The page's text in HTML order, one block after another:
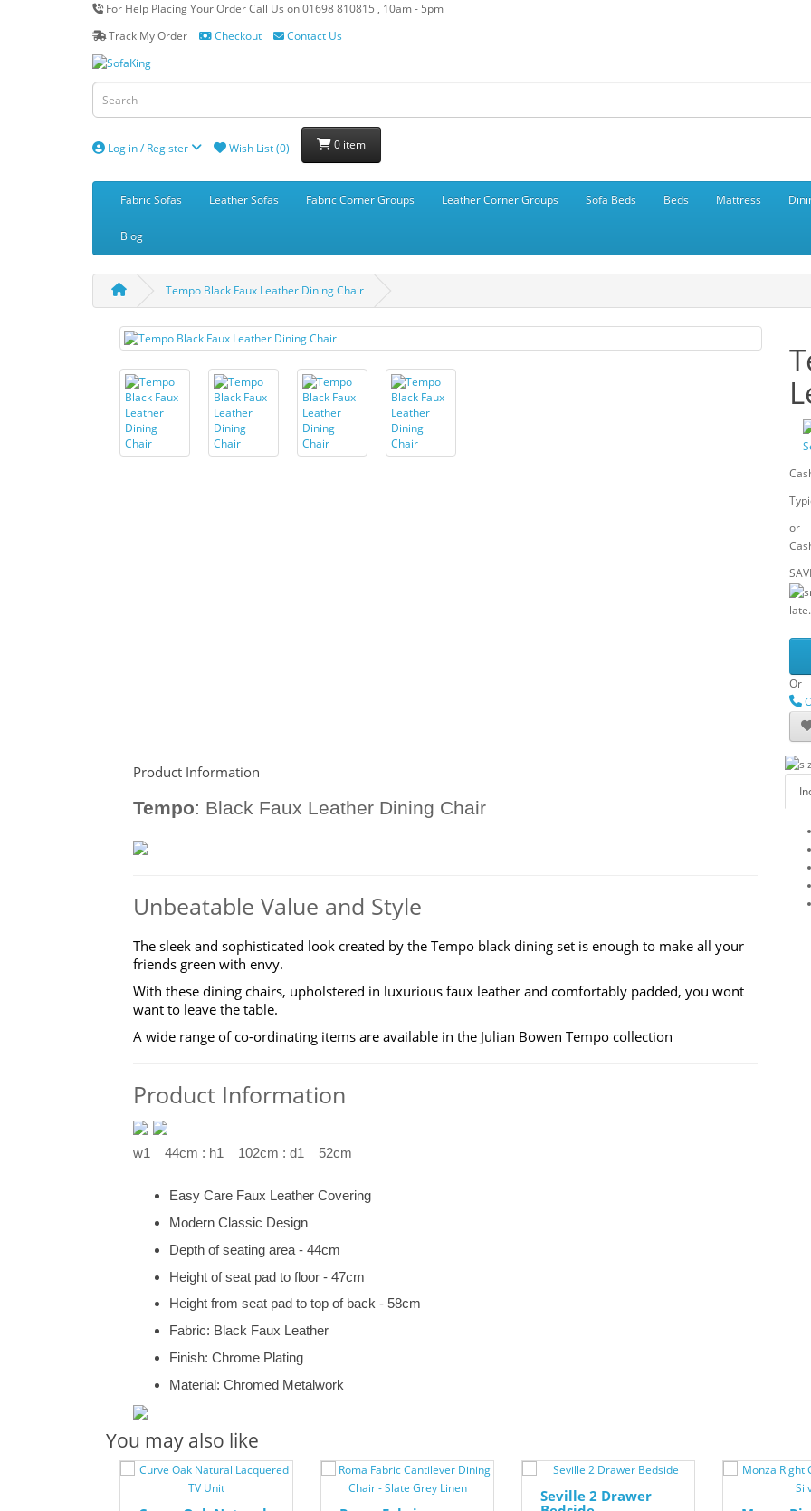
For Help Placing Your Order Call Us on 01698 810815 , 10am - 5pm
Track My Order
Checkout Contact Us
Log in / Register Wish List (0) 0 item
Fabric Sofas Leather Sofas Fabric Corner Groups Leather Corner Groups Sofa Beds Beds Mattress
Blog
Tempo Black Faux Leather Dining Chair
or
late.
Or
Product Information
Tempo: Black Faux Leather Dining Chair
Unbeatable Value and Style
The sleek and sophisticated look created by the Tempo black dining set is enough to make all your
friends green with envy.
With these dining chairs, upholstered in luxurious faux leather and comfortably padded, you wont
want to leave the table.
A wide range of co-ordinating items are available in the Julian Bowen Tempo collection
Product Information
w1 44cm : h1 102cm : d1 52cm
Easy Care Faux Leather Covering
Modern Classic Design
Depth of seating area - 44cm
Height of seat pad to floor - 47cm
Height from seat pad to top of back - 58cm
Fabric: Black Faux Leather
Finish: Chrome Plating
Material: Chromed Metalwork
You may also like
Seville 2 Drawer